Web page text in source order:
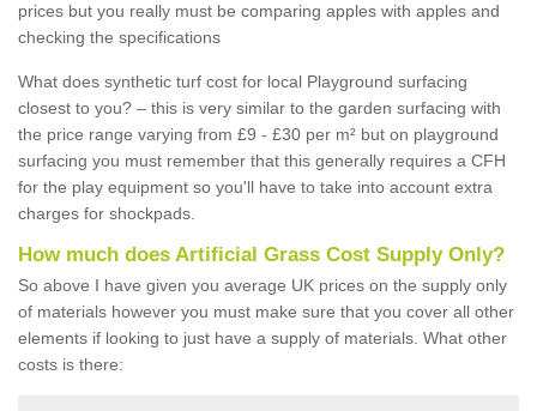
prices but you really must be comparing apples with apples and
checking the specifications
What does synthetic turf cost for local Playground surfacing
closest to you? – this is very similar to the garden surfacing with
the price range varying from £9 - £30 per m² but on playground
surfacing you must remember that this generally requires a CFH
for the play equipment so you'll have to take into account extra
charges for shockpads.
How much does Artificial Grass Cost Supply Only?
So above I have given you average UK prices on the supply only
of materials however you must make sure that you cover all other
elements if looking to just have a supply of materials. What other
costs is there: